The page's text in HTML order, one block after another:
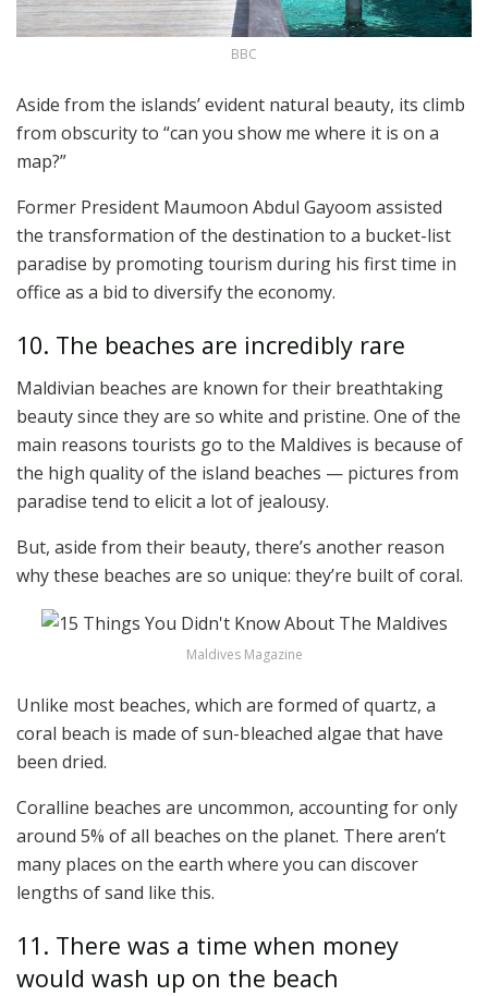
BBC
Aside from the islands’ evident natural beauty, its climb
from obscurity to “can you show me where it is on a
map?”
Former President Maumoon Abdul Gayoom assisted
the transformation of the destination to a bucket-list
paradise by promoting tourism during his first time in
office as a bid to diversify the economy.
10. The beaches are incredibly rare
Maldivian beaches are known for their breathtaking
beauty since they are so white and pristine. One of the
main reasons tourists go to the Maldives is because of
the high quality of the island beaches — pictures from
paradise tend to elicit a lot of jealousy.
But, aside from their beauty, there’s another reason
why these beaches are so unique: they’re built of coral.
Maldives Magazine
Unlike most beaches, which are formed of quartz, a
coral beach is made of sun-bleached algae that have
been dried.
Coralline beaches are uncommon, accounting for only
around 5% of all beaches on the planet. There aren’t
many places on the earth where you can discover
lengths of sand like this.
11. There was a time when money
would wash up on the beach